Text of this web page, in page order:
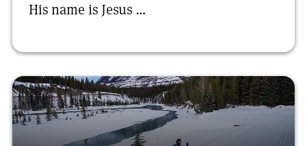
His name is Jesus …